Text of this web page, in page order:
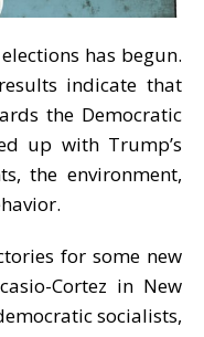
has begun.
indicate that
the Democratic
up with Trump’s
the environment,
for some new
Cortez in New
socialists,